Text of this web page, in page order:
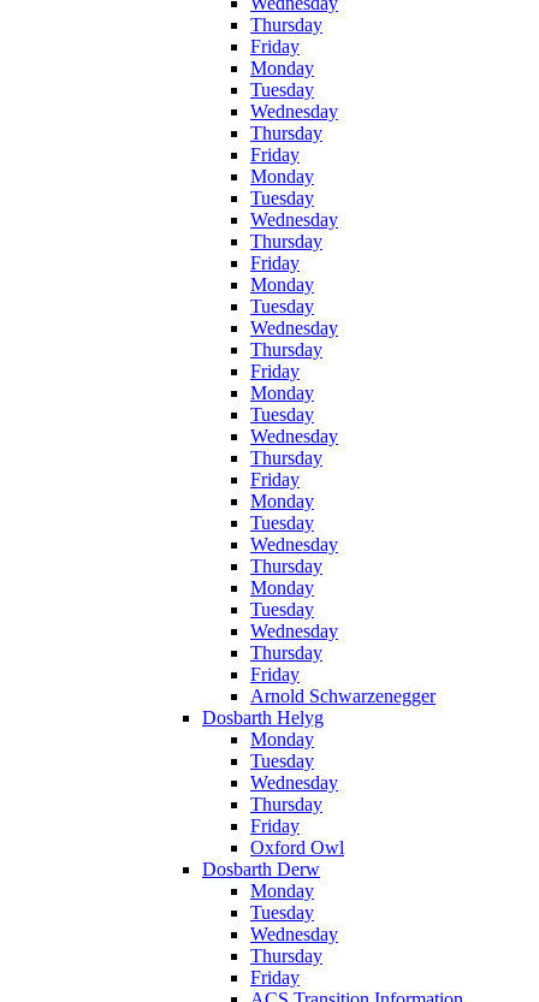
Thursday
Friday
Monday
Tuesday
Wednesday
Thursday
Friday
Monday
Tuesday
Wednesday
Thursday
Friday
Monday
Tuesday
Wednesday
Thursday
Friday
Monday
Tuesday
Wednesday
Thursday
Friday
Monday
Tuesday
Wednesday
Thursday
Monday
Tuesday
Wednesday
Thursday
Friday
Arnold Schwarzenegger
Dosbarth Helyg
Monday
Tuesday
Wednesday
Thursday
Friday
Oxford Owl
Dosbarth Derw
Monday
Tuesday
Wednesday
Thursday
Friday